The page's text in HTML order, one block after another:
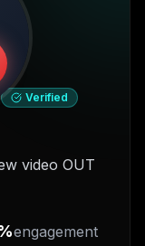
Verified
video OUT
engagement